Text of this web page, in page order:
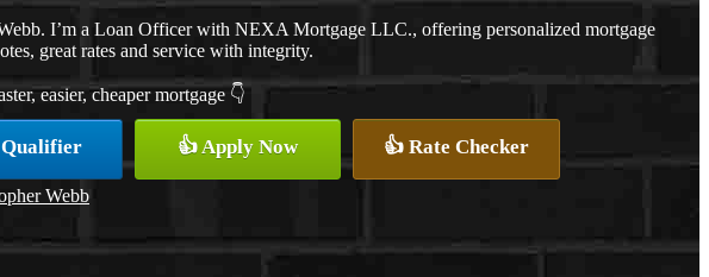
I’m a Loan Officer with NEXA Mortgage LLC., offering personalized mortgage
great rates and service with integrity.
easier, cheaper mortgage 👇
Qualifier 👍 Apply Now 👍 Rate Checker
Webb